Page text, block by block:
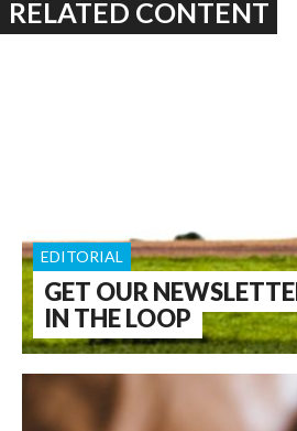
RELATED CONTENT
GET OUR
IN THE LOOP
EDITORIAL